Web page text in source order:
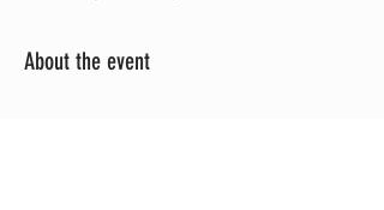
About the event